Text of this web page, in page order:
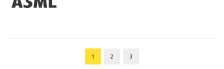
1 2 3